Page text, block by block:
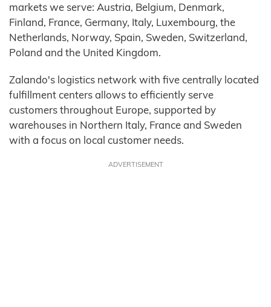
markets we serve: Austria, Belgium, Denmark,
Finland, France, Germany, Italy, Luxembourg, the
Netherlands, Norway, Spain, Sweden, Switzerland,
Poland and the United Kingdom.
Zalando's logistics network with five centrally located
fulfillment centers allows to efficiently serve
customers throughout Europe, supported by
warehouses in Northern Italy, France and Sweden
with a focus on local customer needs.
ADVERTISEMENT